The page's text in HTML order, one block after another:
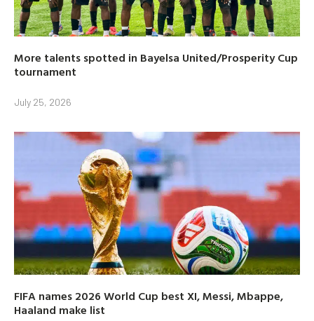
More talents spotted in Bayelsa United/Prosperity Cup
tournament
July 25, 2026
FIFA names 2026 World Cup best XI, Messi, Mbappe,
Haaland make list